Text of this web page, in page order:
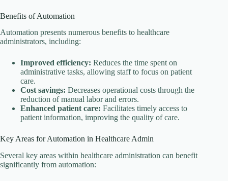
Benefits of Automation
Automation presents numerous benefits to healthcare
administrators, including:
Improved efficiency: Reduces the time spent on
administrative tasks, allowing staff to focus on patient
care.
Cost savings: Decreases operational costs through the
reduction of manual labor and errors.
Enhanced patient care: Facilitates timely access to
patient information, improving the quality of care.
Key Areas for Automation in Healthcare Admin
Several key areas within healthcare administration can benefit
significantly from automation: